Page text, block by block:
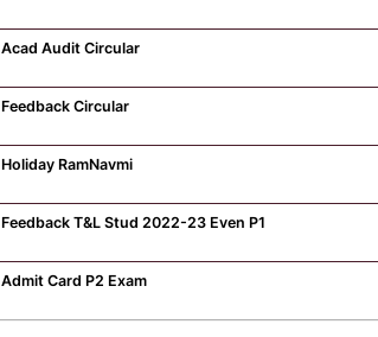
Acad Audit Circular
Feedback Circular
Holiday RamNavmi
Feedback T&L Stud 2022-23 Even P1
Admit Card P2 Exam